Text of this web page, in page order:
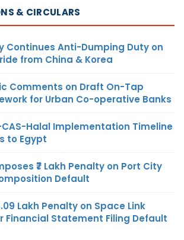
& CIRCULARS
Continues Anti-Dumping Duty on
from China & Korea
Comments on Draft On-Tap
for Urban Co-operative Banks
CAS-Halal Implementation Timeline
to Egypt
₹7 Lakh Penalty on Port City
Default
Lakh Penalty on Space Link
Financial Statement Filing Default